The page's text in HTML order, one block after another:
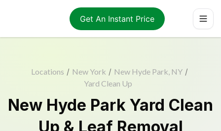
Get An Instant Price
Locations / New York / New Hyde Park, NY /
Yard Clean Up
New Hyde Park Yard Clean
Up & Leaf Removal